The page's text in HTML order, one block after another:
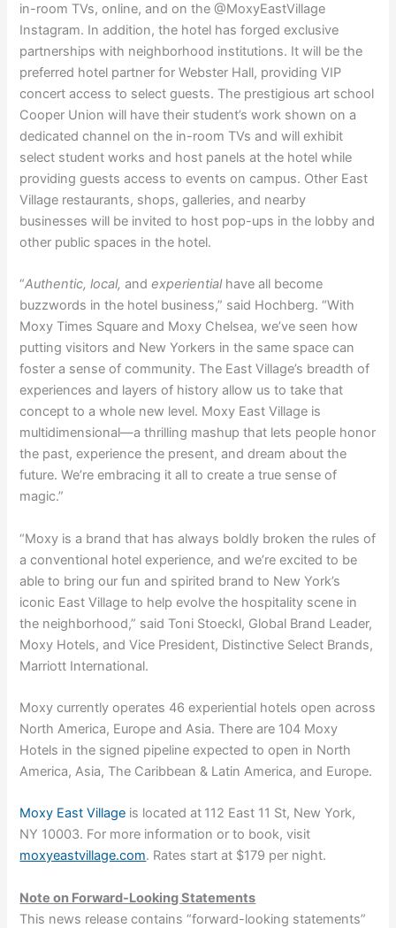
in-room TVs, online, and on the @MoxyEastVillage
Instagram. In addition, the hotel has forged exclusive
partnerships with neighborhood institutions. It will be the
preferred hotel partner for Webster Hall, providing VIP
concert access to select guests. The prestigious art school
Cooper Union will have their student’s work shown on a
dedicated channel on the in-room TVs and will exhibit
select student works and host panels at the hotel while
providing guests access to events on campus. Other East
Village restaurants, shops, galleries, and nearby
businesses will be invited to host pop-ups in the lobby and
other public spaces in the hotel.
“Authentic, local, and experientialhave all become
buzzwords in the hotel business,” said Hochberg. “With
Moxy Times Square and Moxy Chelsea, we’ve seen how
putting visitors and New Yorkers in the same space can
foster a sense of community. The East Village’s breadth of
experiences and layers of history allow us to take that
concept to a whole new level. Moxy East Village is
multidimensional—a thrilling mashup that lets people honor
the past, experience the present, and dream about the
future. We’re embracing it all to create a true sense of
magic.”
“Moxy is a brand that has always boldly broken the rules of
a conventional hotel experience, and we’re excited to be
able to bring our fun and spirited brand to New York’s
iconic East Village to help evolve the hospitality scene in
the neighborhood,” said Toni Stoeckl, Global Brand Leader,
Moxy Hotels, and Vice President, Distinctive Select Brands,
Marriott International.
Moxy currently operates 46 experiential hotels open across
North America, Europe and Asia. There are 104 Moxy
Hotels in the signed pipeline expected to open in North
America, Asia, The Caribbean & Latin America, and Europe.
Moxy East Village is located at 112 East 11 St, New York,
NY 10003. For more information or to book, visit
moxyeastvillage.com. Rates start at $179 per night.
Note on Forward-Looking Statements
This news release contains “forward-looking statements”